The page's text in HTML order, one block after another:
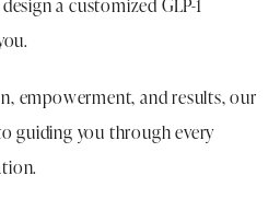
a customized GLP-1
empowerment, and results, our
guiding you through every